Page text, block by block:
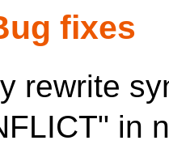
fixes
rewrite
in